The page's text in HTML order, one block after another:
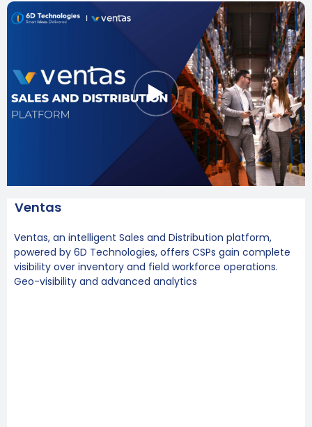
Ventas
Ventas, an intelligent Sales and Distribution platform,
powered by 6D Technologies, offers CSPs gain complete
visibility over inventory and field workforce operations.
Geo-visibility and advanced analytics